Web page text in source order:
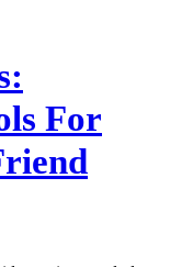
For